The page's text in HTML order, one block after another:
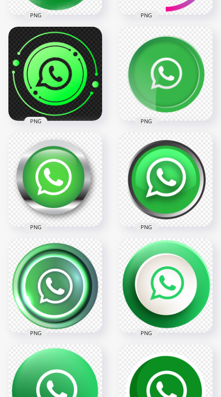
Round Circle
Watercolor Style
Green Whatsapp
Icon PNG
2000x2000
278.5kB
PNG
HD Creative Circle
Blue Gradient To
Purple Whatsapp
Icon PNG
2000x2000
189.9kB
PNG
HD Creative
Beautiful Circular
Outline Whatsapp
Wa Icon PNG
2000x2000
291.4kB
PNG
HD Creative Round
Circle Button
Whatsapp Wa Icon
PNG
2000x2000
229.8kB
PNG
HD Beautiful Round
Metal Border
Whatsapp Wa Icon
PNG
2000x2000
275.2kB
PNG
HD Beautiful Round
Metal Button
Whatsapp Wa Icon
PNG
2000x2000
224.9kB
PNG
HD Beautiful Round
Luminous Button
Whatsapp Wa Icon
2000x2000
PNG
HD Beautiful Round
Button Whatsapp
Wa Icon PNG
3000x3000
PNG